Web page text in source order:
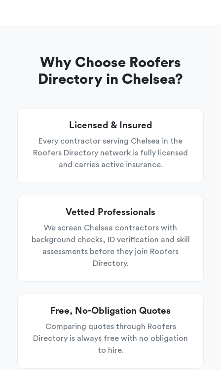
Why Choose Roofers
Directory in Chelsea?
Licensed & Insured
Every contractor serving Chelsea in the
Roofers Directory network is fully licensed
and carries active insurance.
Vetted Professionals
We screen Chelsea contractors with
background checks, ID verification and skill
assessments before they join Roofers
Directory.
Free, No-Obligation Quotes
Comparing quotes through Roofers
Directory is always free with no obligation
to hire.